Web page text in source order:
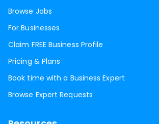
Browse Jobs
For Businesses
Claim FREE Business Profile
Pricing & Plans
Book time with a Business Expert
Browse Expert Requests